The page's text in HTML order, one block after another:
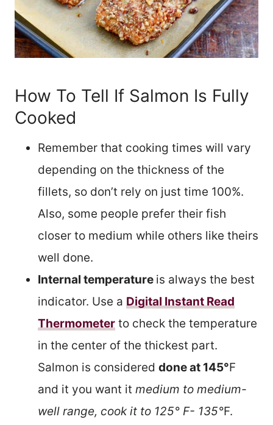
How To Tell If Salmon Is Fully
Cooked
Remember that cooking times will vary
depending on the thickness of the
fillets, so don’t rely on just time 100%.
Also, some people prefer their fish
closer to medium while others like theirs
well done.
Internal temperature is always the best
indicator. Use a Digital Instant Read
Thermometer to check the temperature
in the center of the thickest part.
Salmon is considered done at 145°F
and it you want it medium to medium-
well range, cook it to 125° F- 135°F.